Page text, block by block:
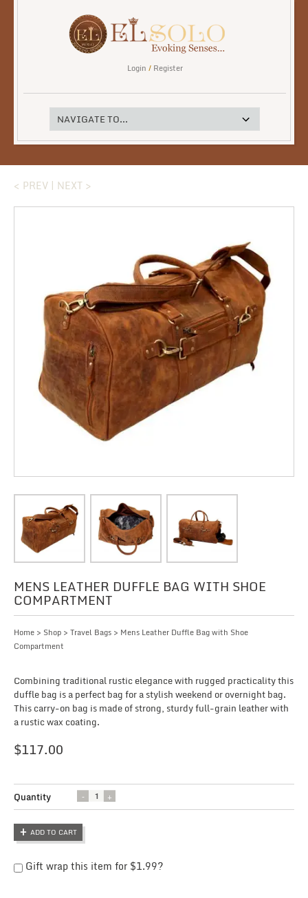
Login / Register
< PREV | NEXT >
MENS LEATHER DUFFLE BAG WITH SHOE
COMPARTMENT
Home > Shop > Travel Bags > Mens Leather Duffle Bag with Shoe
Compartment
Combining traditional rustic elegance with rugged practicality this
duffle bag is a perfect bag for a stylish weekend or overnight bag.
This carry-on bag is made of strong, sturdy full-grain leather with
a rustic wax coating.
$117.00
Quantity Quantity
ADD TO CART
Gift wrap this item for $1.99?